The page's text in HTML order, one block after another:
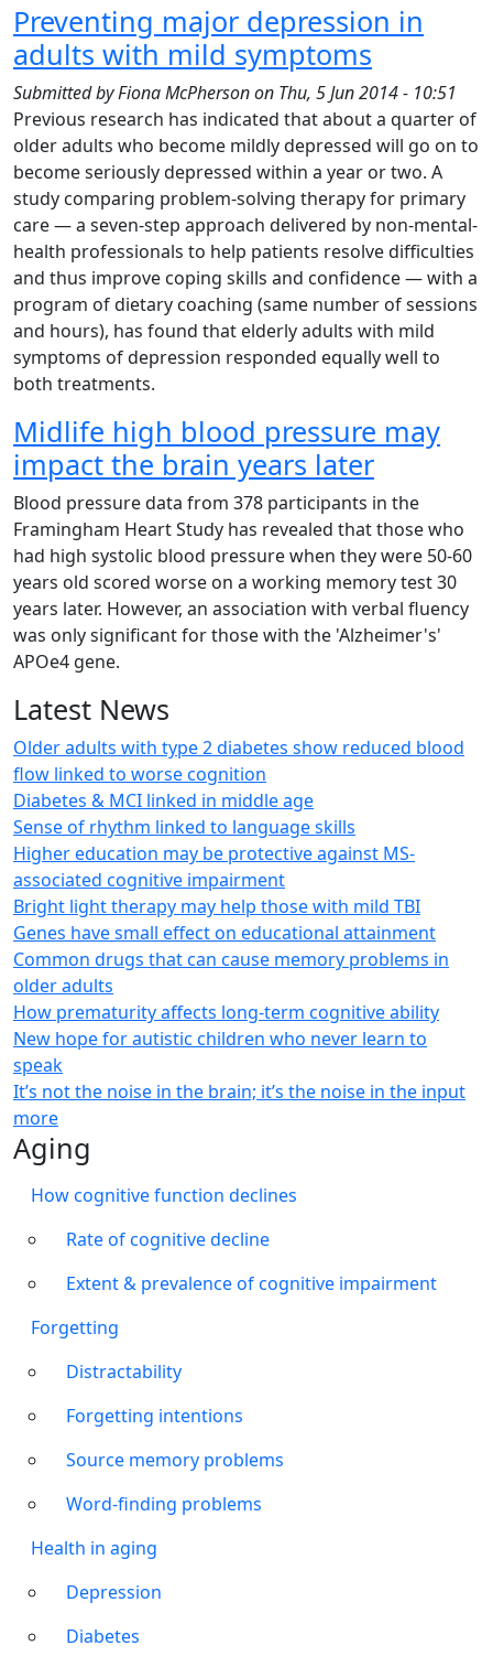
Preventing major depression in
adults with mild symptoms
Submitted byFiona McPhersonon Thu, 5 Jun 2014 - 10:51
Previous research has indicated that about a quarter of
older adults who become mildly depressed will go on to
become seriously depressed within a year or two. A
study comparing problem-solving therapy for primary
care — a seven-step approach delivered by non-mental-
health professionals to help patients resolve difficulties
and thus improve coping skills and confidence — with a
program of dietary coaching (same number of sessions
and hours), has found that elderly adults with mild
symptoms of depression responded equally well to
both treatments.
Midlife high blood pressure may
impact the brain years later
Blood pressure data from 378 participants in the
Framingham Heart Study has revealed that those who
had high systolic blood pressure when they were 50-60
years old scored worse on a working memory test 30
years later. However, an association with verbal fluency
was only significant for those with the 'Alzheimer's'
APOe4 gene.
Latest News
Older adults with type 2 diabetes show reduced blood
flow linked to worse cognition
Diabetes & MCI linked in middle age
Sense of rhythm linked to language skills
Higher education may be protective against MS-
associated cognitive impairment
Bright light therapy may help those with mild TBI
Genes have small effect on educational attainment
Common drugs that can cause memory problems in
older adults
How prematurity affects long-term cognitive ability
New hope for autistic children who never learn to
speak
It’s not the noise in the brain; it’s the noise in the input
more
Aging
How cognitive function declines
Rate of cognitive decline
Extent & prevalence of cognitive impairment
Forgetting
Distractability
Forgetting intentions
Source memory problems
Word-finding problems
Health in aging
Depression
Diabetes